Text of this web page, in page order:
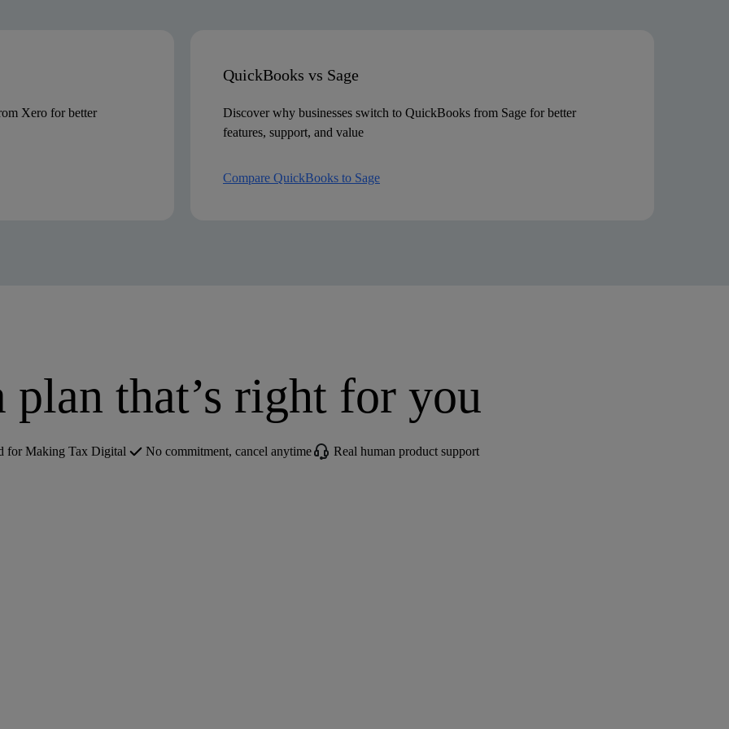
Xero for better
QuickBooks vs Sage
Discover why businesses switch to QuickBooks from Sage for better
features, support, and value
Compare QuickBooks to Sage
plan that’s right for you
for Making Tax Digital No commitment, cancel anytime Real human product support